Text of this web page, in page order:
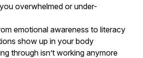
overwhelmed or under-
emotional awareness to literacy
show up in your body
through isn’t working anymore